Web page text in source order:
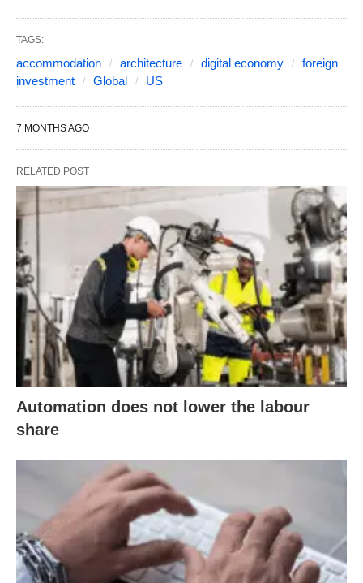
TAGS:
accommodation architecture digital economy
foreign
investment
Global US
7 MONTHS AGO
RELATED POST
Automation does not lower the labour
share